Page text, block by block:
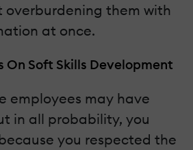
overburdening them with
at once.
On Soft Skills Development
employees may have
in all probability, you
you respected the